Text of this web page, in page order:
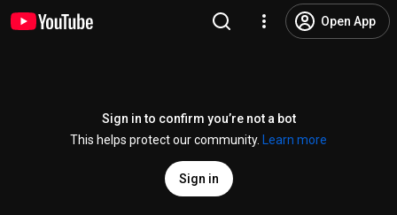
Open App
Sign in to confirm you’re not a bot
This helps protect our community.
Learn more
Sign in